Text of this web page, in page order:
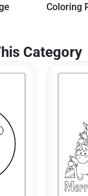
Coloring
Category